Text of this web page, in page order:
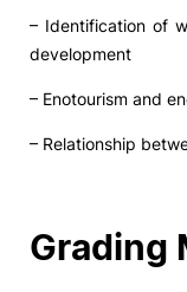
– Identification of
development
– Enotourism and
– Relationship
Grading